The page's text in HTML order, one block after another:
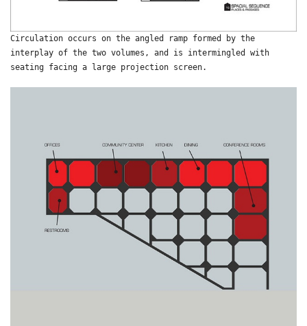
Circulation occurs on the angled ramp formed by the
interplay of the two volumes, and is intermingled with
seating facing a large projection screen.